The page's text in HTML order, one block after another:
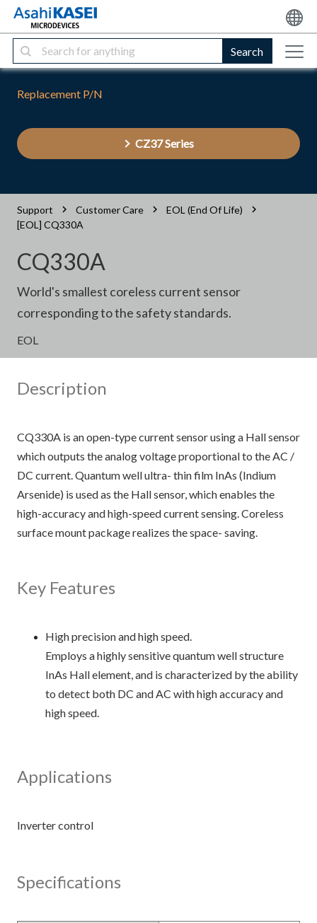
Search
Replacement P/N
CZ37 Series
Support Customer Care
EOL (End Of Life)
[EOL] CQ330A
CQ330A
World's smallest coreless current sensor
corresponding to the safety standards.
EOL
Description
CQ330A is an open-type current sensor using a Hall sensor
which outputs the analog voltage proportional to the AC /
DC current. Quantum well ultra- thin film InAs (Indium
Arsenide) is used as the Hall sensor, which enables the
high-accuracy and high-speed current sensing. Coreless
surface mount package realizes the space- saving.
Key Features
High precision and high speed.
Employs a highly sensitive quantum well structure
InAs Hall element, and is characterized by the ability
to detect both DC and AC with high accuracy and
high speed.
Applications
Specifications